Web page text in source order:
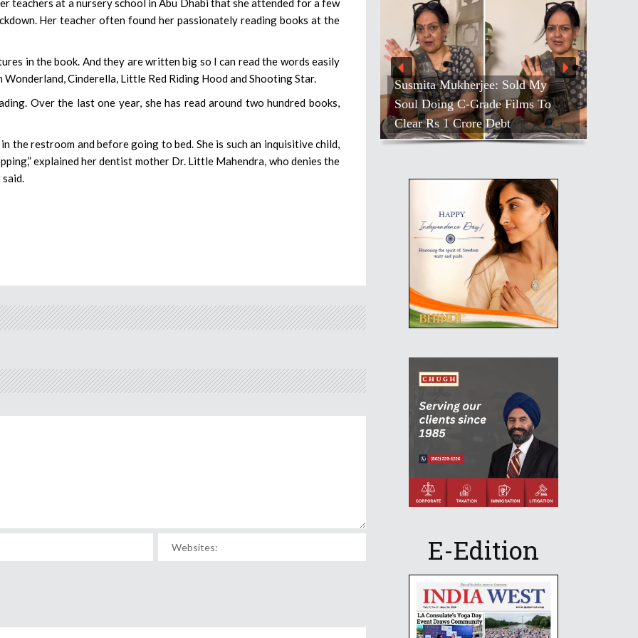
teachers at a nursery school in Abu Dhabi that she attended for a few
Her teacher often found her passionately reading books at the
in the book. And they are written big so I can read the words easily
Cinderella, Little Red Riding Hood and Shooting Star.
Over the last one year, she has read around two hundred books,
the restroom and before going to bed. She is such an inquisitive child,
explained her dentist mother Dr. Little Mahendra, who denies the
Susmita Mukherjee: Sold My
Soul Doing C-Grade Films To
Clear Rs 1 Crore Debt
E-Edition